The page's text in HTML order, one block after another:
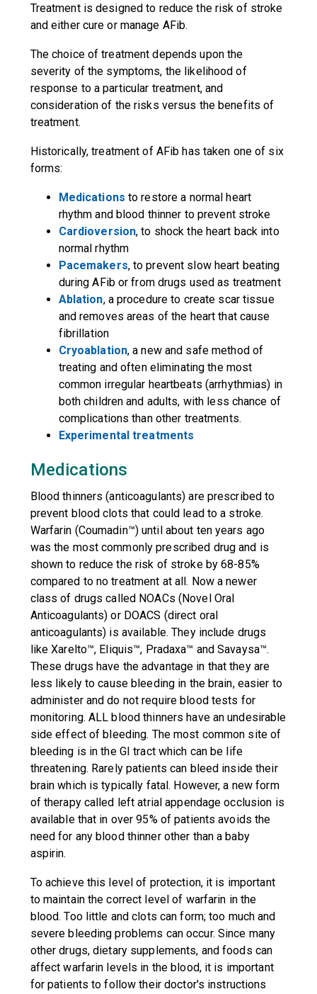
Treatment is designed to reduce the risk of stroke
and either cure or manage AFib.
The choice of treatment depends upon the
severity of the symptoms, the likelihood of
response to a particular treatment, and
consideration of the risks versus the benefits of
treatment.
Historically, treatment of AFib has taken one of six
forms:
Medications to restore a normal heart
rhythm and blood thinner to prevent stroke
Cardioversion, to shock the heart back into
normal rhythm
Pacemakers, to prevent slow heart beating
during AFib or from drugs used as treatment
Ablation, a procedure to create scar tissue
and removes areas of the heart that cause
fibrillation
Cryoablation, a new and safe method of
treating and often eliminating the most
common irregular heartbeats (arrhythmias) in
both children and adults, with less chance of
complications than other treatments.
Experimental treatments
Medications
Blood thinners (anticoagulants) are prescribed to
prevent blood clots that could lead to a stroke.
Warfarin (Coumadin™) until about ten years ago
was the most commonly prescribed drug and is
shown to reduce the risk of stroke by 68-85%
compared to no treatment at all. Now a newer
class of drugs called NOACs (Novel Oral
Anticoagulants) or DOACS (direct oral
anticoagulants) is available. They include drugs
like Xarelto™, Eliquis™, Pradaxa™ and Savaysa™.
These drugs have the advantage in that they are
less likely to cause bleeding in the brain, easier to
administer and do not require blood tests for
monitoring. ALL blood thinners have an undesirable
side effect of bleeding. The most common site of
bleeding is in the GI tract which can be life
threatening. Rarely patients can bleed inside their
brain which is typically fatal. However, a new form
of therapy called left atrial appendage occlusion is
available that in over 95% of patients avoids the
need for any blood thinner other than a baby
aspirin.
To achieve this level of protection, it is important
to maintain the correct level of warfarin in the
blood. Too little and clots can form; too much and
severe bleeding problems can occur. Since many
other drugs, dietary supplements, and foods can
affect warfarin levels in the blood, it is important
for patients to follow their doctor's instructions